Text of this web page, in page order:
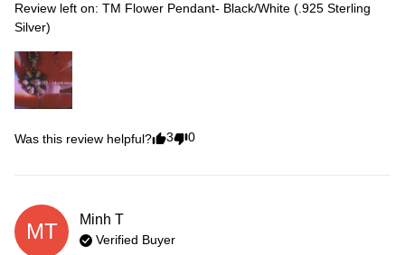
Review left on: TM Flower Pendant- Black/White (.925 Sterling
Silver)
Was this review helpful? 3 0
MT Minh T
Verified Buyer